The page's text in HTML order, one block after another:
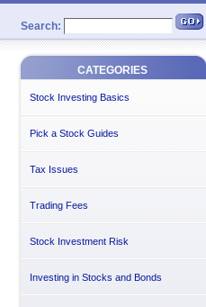
Search:
CATEGORIES
Stock Investing Basics
Pick a Stock Guides
Tax Issues
Trading Fees
Stock Investment Risk
Investing in Stocks and Bonds